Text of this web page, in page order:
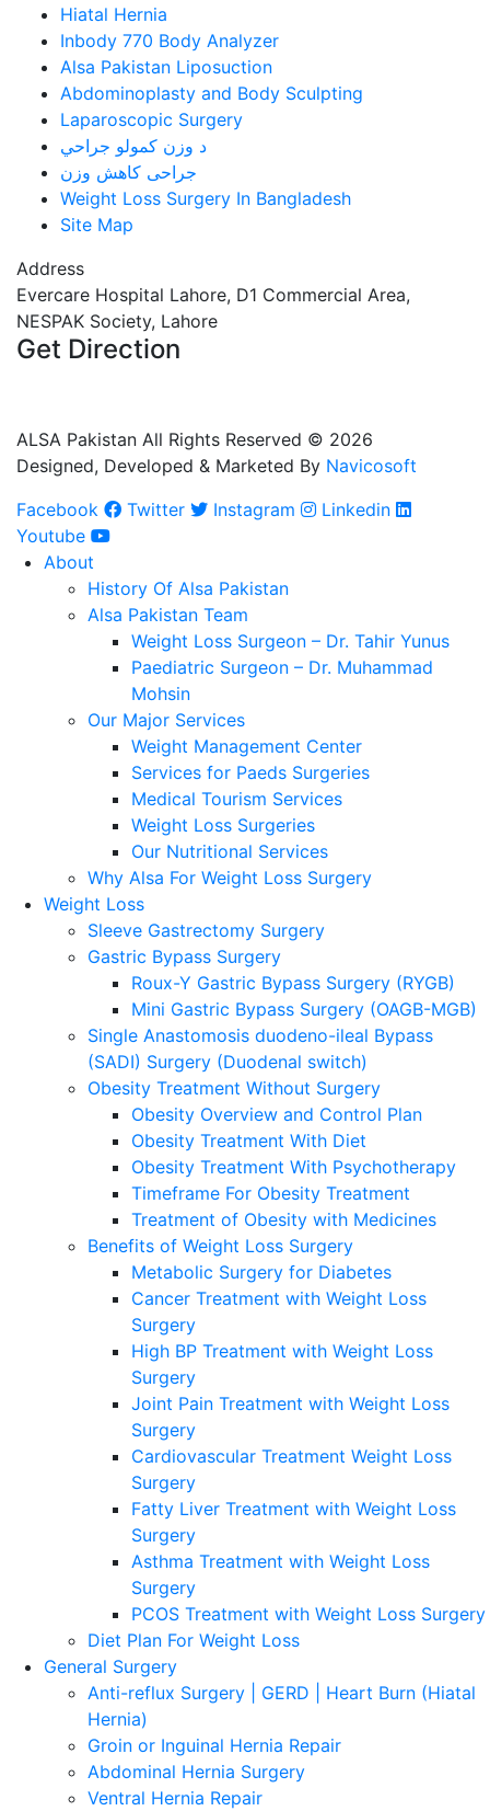
Hiatal Hernia
Inbody 770 Body Analyzer
Alsa Pakistan Liposuction
Abdominoplasty and Body Sculpting
Laparoscopic Surgery
د وزن کمولو جراحي
جراحی کاهش وزن
Weight Loss Surgery In Bangladesh
Site Map
Address
Evercare Hospital Lahore, D1 Commercial Area,
NESPAK Society, Lahore
Get Direction
ALSA Pakistan All Rights Reserved © 2026
Designed, Developed & Marketed By Navicosoft
Facebook
Twitter Instagram
Linkedin
Youtube
About
History Of Alsa Pakistan
Alsa Pakistan Team
Weight Loss Surgeon – Dr. Tahir Yunus
Paediatric Surgeon – Dr. Muhammad
Mohsin
Our Major Services
Weight Management Center
Services for Paeds Surgeries
Medical Tourism Services
Weight Loss Surgeries
Our Nutritional Services
Why Alsa For Weight Loss Surgery
Weight Loss
Sleeve Gastrectomy Surgery
Gastric Bypass Surgery
Roux-Y Gastric Bypass Surgery (RYGB)
Mini Gastric Bypass Surgery (OAGB-MGB)
Single Anastomosis duodeno-ileal Bypass
(SADI) Surgery (Duodenal switch)
Obesity Treatment Without Surgery
Obesity Overview and Control Plan
Obesity Treatment With Diet
Obesity Treatment With Psychotherapy
Timeframe For Obesity Treatment
Treatment of Obesity with Medicines
Benefits of Weight Loss Surgery
Metabolic Surgery for Diabetes
Cancer Treatment with Weight Loss
Surgery
High BP Treatment with Weight Loss
Surgery
Joint Pain Treatment with Weight Loss
Surgery
Cardiovascular Treatment Weight Loss
Surgery
Fatty Liver Treatment with Weight Loss
Surgery
Asthma Treatment with Weight Loss
Surgery
PCOS Treatment with Weight Loss Surgery
Diet Plan For Weight Loss
General Surgery
Anti-reflux Surgery | GERD | Heart Burn (Hiatal
Hernia)
Groin or Inguinal Hernia Repair
Abdominal Hernia Surgery
Ventral Hernia Repair